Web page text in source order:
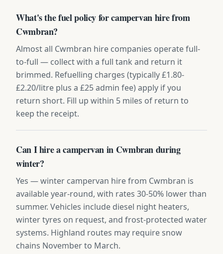
What's the fuel policy for campervan hire from
Cwmbran?
Almost all Cwmbran hire companies operate full-
to-full — collect with a full tank and return it
brimmed. Refuelling charges (typically £1.80-
£2.20/litre plus a £25 admin fee) apply if you
return short. Fill up within 5 miles of return to
keep the receipt.
Can I hire a campervan in Cwmbran during
winter?
Yes — winter campervan hire from Cwmbran is
available year-round, with rates 30-50% lower than
summer. Vehicles include diesel night heaters,
winter tyres on request, and frost-protected water
systems. Highland routes may require snow
chains November to March.